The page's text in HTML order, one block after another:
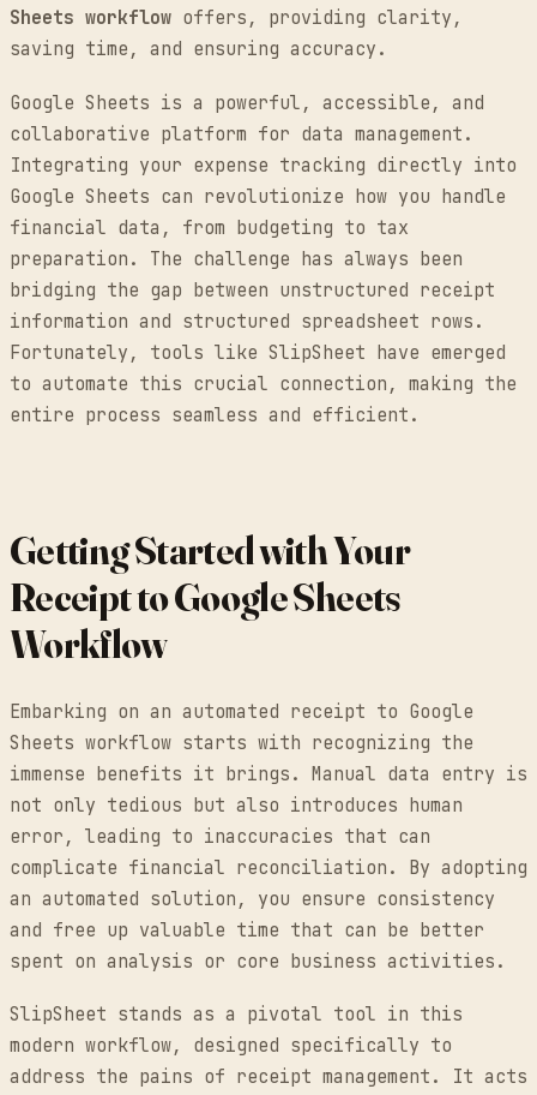
Sheets workflow offers, providing clarity,
saving time, and ensuring accuracy.
Google Sheets is a powerful, accessible, and
collaborative platform for data management.
Integrating your expense tracking directly into
Google Sheets can revolutionize how you handle
financial data, from budgeting to tax
preparation. The challenge has always been
bridging the gap between unstructured receipt
information and structured spreadsheet rows.
Fortunately, tools like SlipSheet have emerged
to automate this crucial connection, making the
entire process seamless and efficient.
Getting Started with Your
Receipt to Google Sheets
Workflow
Embarking on an automated receipt to Google
Sheets workflow starts with recognizing the
immense benefits it brings. Manual data entry is
not only tedious but also introduces human
error, leading to inaccuracies that can
complicate financial reconciliation. By adopting
an automated solution, you ensure consistency
and free up valuable time that can be better
spent on analysis or core business activities.
SlipSheet stands as a pivotal tool in this
modern workflow, designed specifically to
address the pains of receipt management. It acts